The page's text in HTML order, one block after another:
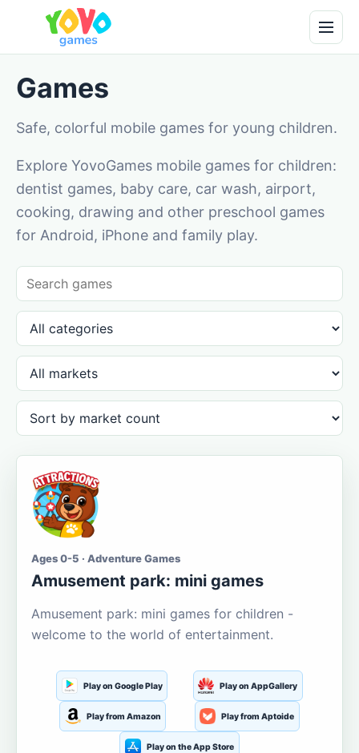
Games
Safe, colorful mobile games for young children.
Explore YovoGames mobile games for children:
dentist games, baby care, car wash, airport,
cooking, drawing and other preschool games
for Android, iPhone and family play.
Ages 0-5 · Adventure Games
Amusement park: mini games
Amusement park: mini games for children -
welcome to the world of entertainment.
Play on Google Play Play on AppGallery
Play from Amazon Play from Aptoide
Play on the App Store